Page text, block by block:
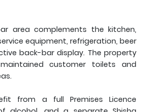
area complements the kitchen,
equipment, refrigeration, beer
back-bar display. The property
customer toilets and
from a full Premises Licence